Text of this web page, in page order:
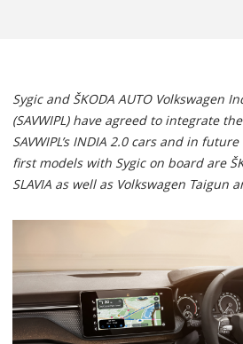
Sygic and ŠKODA AUTO Volkswagen
(SAVWIPL) have agreed to integrate
SAVWIPL’s INDIA 2.0 cars and in
first models with Sygic on board are
SLAVIA as well as Volkswagen Taigun